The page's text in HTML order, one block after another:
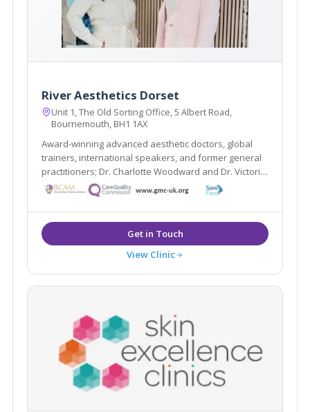
River Aesthetics Dorset
Unit 1, The Old Sorting Office, 5 Albert Road,
Bournemouth, BH1 1AX
Award-winning advanced aesthetic doctors, global
trainers, international speakers, and former general
practitioners; Dr. Charlotte Woodward and Dr. Victoria
Manning specialise in non-surgical treatments that
create natural-looking results, restoring youthfulness
and enhancing overall wellbeing.
View Clinic